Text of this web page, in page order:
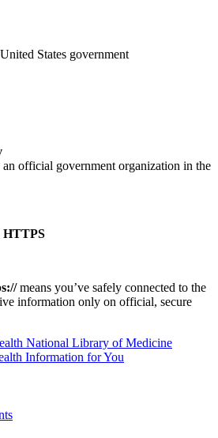
States government
an official government organization in the
HTTPS
means you’ve safely connected to the
information only on official, secure
National Library of Medicine